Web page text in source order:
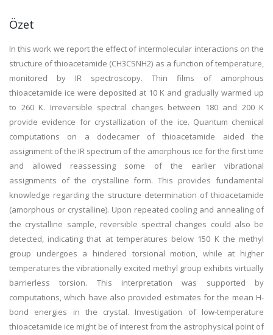
Özet
In this work we report the effect of intermolecular interactions on the
structure of thioacetamide (CH3CSNH2) as a function of temperature,
monitored by IR spectroscopy. Thin films of amorphous
thioacetamide ice were deposited at 10 K and gradually warmed up
to 260 K. Irreversible spectral changes between 180 and 200 K
provide evidence for crystallization of the ice. Quantum chemical
computations on a dodecamer of thioacetamide aided the
assignment of the IR spectrum of the amorphous ice for the first time
and allowed reassessing some of the earlier vibrational
assignments of the crystalline form. This provides fundamental
knowledge regarding the structure determination of thioacetamide
(amorphous or crystalline). Upon repeated cooling and annealing of
the crystalline sample, reversible spectral changes could also be
detected, indicating that at temperatures below 150 K the methyl
group undergoes a hindered torsional motion, while at higher
temperatures the vibrationally excited methyl group exhibits virtually
barrierless torsion. This interpretation was supported by
computations, which have also provided estimates for the mean H-
bond energies in the crystal. Investigation of low-temperature
thioacetamide ice might be of interest from the astrophysical point of